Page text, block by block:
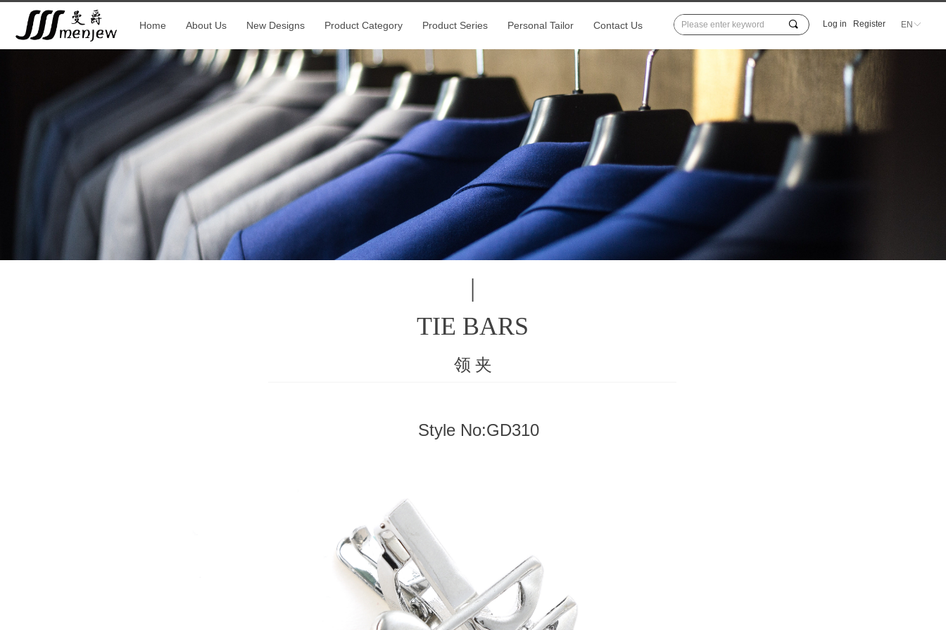
Home About Us New Designs Product Category Product Series Personal Tailor Contact Us 끠 ꀅ
EN
Log in Register
Style No:GD310
|
TIE BARS
领 夹